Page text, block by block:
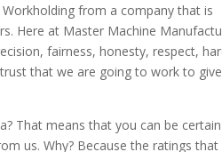
from a company that is
Here at Master Machine
fairness, honesty, respect,
that we are going to work to
That means that you can be
us. Why? Because the ratings